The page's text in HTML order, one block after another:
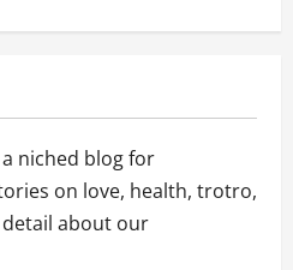
a niched blog for
on love, health, trotro,
about our